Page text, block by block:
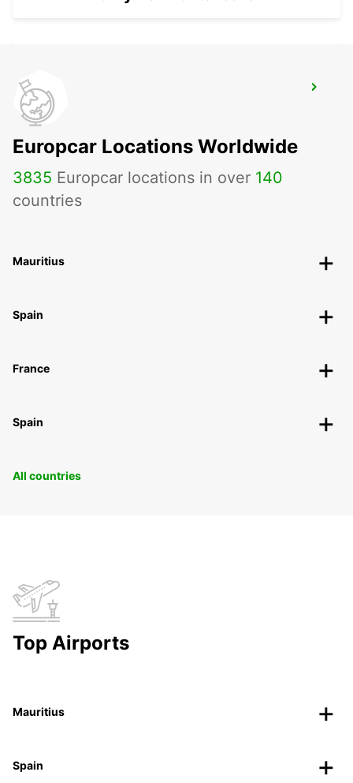
FERRARA
FERRARA - ITALY
Europcar Locations Worldwide
3835 Europcar locations in over 140
countries
Mauritius
Spain
France
Spain
All countries
Top Airports
Mauritius
Spain